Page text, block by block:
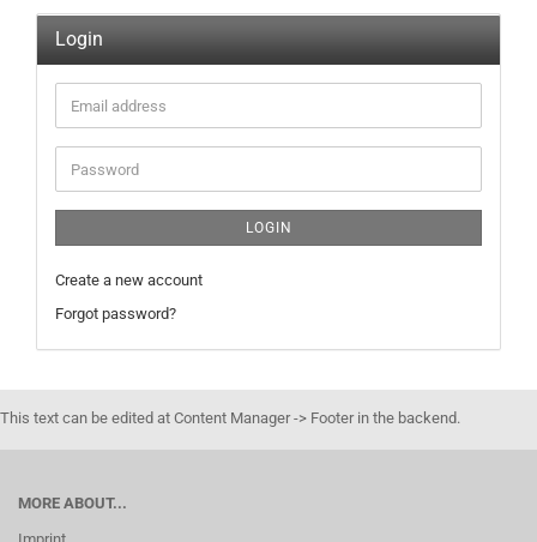
Login
Email
address
Password
LOGIN
Create a new account
Forgot password?
This text can be edited at Content Manager -> Footer in the backend.
MORE ABOUT...